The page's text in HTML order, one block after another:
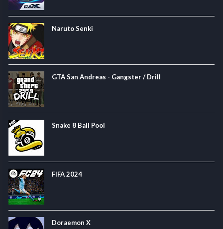
Naruto Senki
GTA San Andreas - Gangster / Drill
Snake 8 Ball Pool
FIFA 2024
Doraemon X